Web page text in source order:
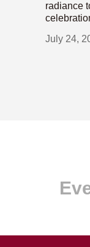
radiance
July 24,